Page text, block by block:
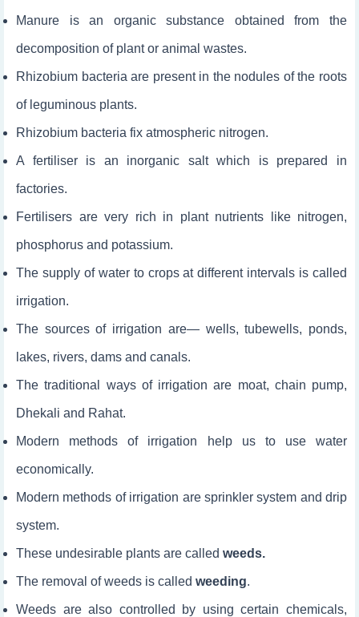
Manure is an organic substance obtained from the
decomposition of plant or animal wastes.
Rhizobium bacteria are present in the nodules of the roots
of leguminous plants.
Rhizobium bacteria fix atmospheric nitrogen.
A fertiliser is an inorganic salt which is prepared in
factories.
Fertilisers are very rich in plant nutrients like nitrogen,
phosphorus and potassium.
The supply of water to crops at different intervals is called
irrigation.
The sources of irrigation are— wells, tubewells, ponds,
lakes, rivers, dams and canals.
The traditional ways of irrigation are moat, chain pump,
Dhekali and Rahat.
Modern methods of irrigation help us to use water
economically.
Modern methods of irrigation are sprinkler system and drip
system.
These undesirable plants are called weeds.
The removal of weeds is called weeding.
Weeds are also controlled by using certain chemicals,